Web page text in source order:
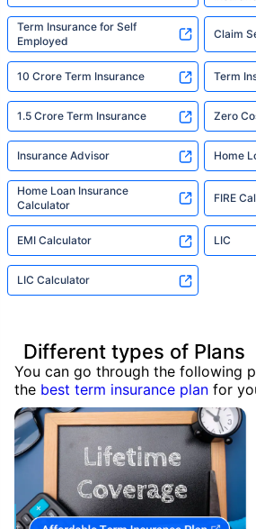
Term Insurance for Self
Employed
Claim
10 Crore Term Insurance Term
1.5 Crore Term Insurance Zero
Insurance Advisor Home
Home Loan Insurance
Calculator
FIRE
EMI Calculator LIC
LIC Calculator
Different types of Plans
You can go through the following
the best term insurance plan for